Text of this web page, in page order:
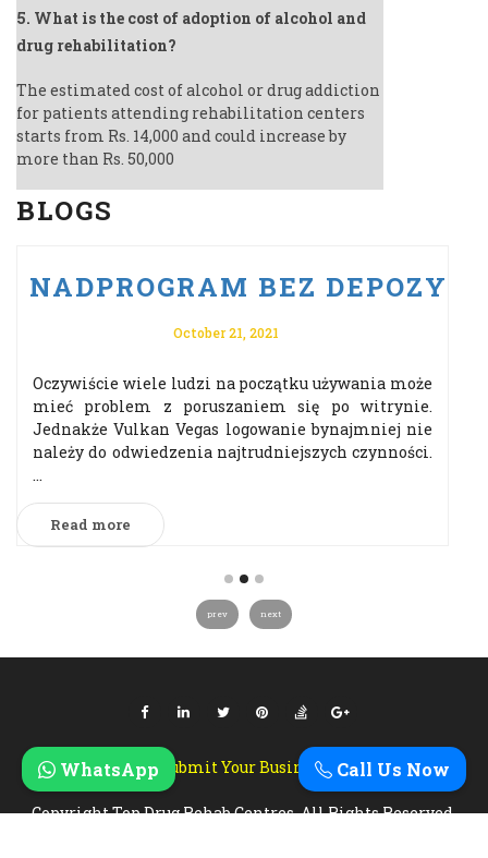
5. What is the cost of adoption of alcohol and
drug rehabilitation?
The estimated cost of alcohol or drug addiction
for patients attending rehabilitation centers
starts from Rs. 14,000 and could increase by
more than Rs. 50,000
BLOGS
PO VULKAN VEGAS
NADPROGRAM BEZ
October 21, 2021
Oczywiście wiele ludzi na początku używania może
mieć problem z poruszaniem się po witrynie.
Jednakże Vulkan Vegas logowanie bynajmniej nie
należy do odwiedzenia najtrudniejszych czynności.
...
Read more
prev next
Submit Your Business
Copyright Top Drug Rehab Centres. All Rights Reserved.
Call Us Now
WhatsApp